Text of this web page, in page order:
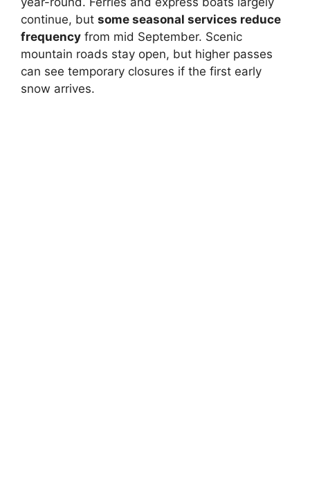
continue, but some seasonal services reduce
frequency from mid September. Scenic
mountain roads stay open, but higher passes
can see temporary closures if the first early
snow arrives.